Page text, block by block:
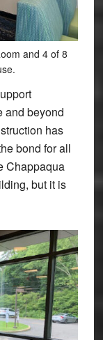
and 4 of 8
and beyond
has
bond for all
Chappaqua
but it is